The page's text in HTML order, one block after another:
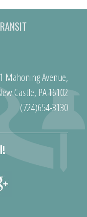
Mahoning Avenue,
Castle, PA 16102
(724)654-3130